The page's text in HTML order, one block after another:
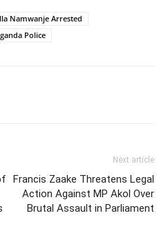
Namwanje Arrested
Police
Next article
Francis Zaake Threatens Legal
Action Against MP Akol Over
Brutal Assault in Parliament